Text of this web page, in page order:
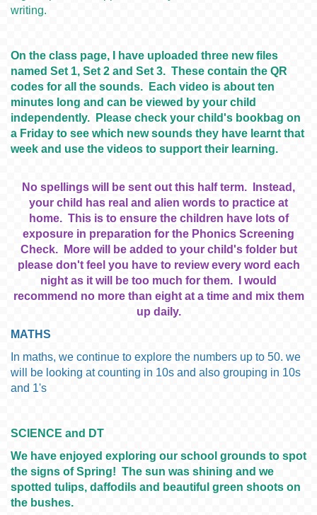
writing.
On the class page, I have uploaded three new files
named Set 1, Set 2 and Set 3. These contain the QR
codes for all the sounds. Each video is about ten
minutes long and can be viewed by your child
independently. Please check your child's bookbag on
a Friday to see which new sounds they have learnt that
week and use the videos to support their learning.
No spellings will be sent out this half term. Instead,
your child has real and alien words to practice at
home. This is to ensure the children have lots of
exposure in preparation for the Phonics Screening
Check. More will be added to your child's folder but
please don't feel you have to review every word each
night as it will be too much for them. I would
recommend no more than eight at a time and mix them
up daily.
MATHS
In maths, we continue to explore the numbers up to 50. we
will be looking at counting in 10s and also grouping in 10s
and 1's
SCIENCE and DT
We have enjoyed exploring our school grounds to spot
the signs of Spring! The sun was shining and we
spotted tulips, daffodils and beautiful green shoots on
the bushes.